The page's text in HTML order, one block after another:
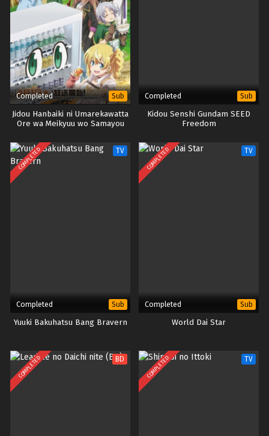
Completed Sub
Jidou Hanbaiki ni Umarekawatta
Ore wa Meikyuu wo Samayou
Completed Sub
Kidou Senshi Gundam SEED
Freedom
COMPLETED TV
Completed Sub
Yuuki Bakuhatsu Bang Bravern
COMPLETED TV
Completed Sub
World Dai Star
COMPLETED BD COMPLETED TV